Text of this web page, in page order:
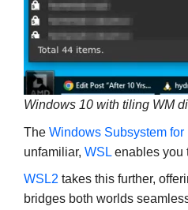
Windows 10 with tiling WM
The Windows Subsystem for
unfamiliar, WSLenables you
WSL2takes this further,
bridges both worlds